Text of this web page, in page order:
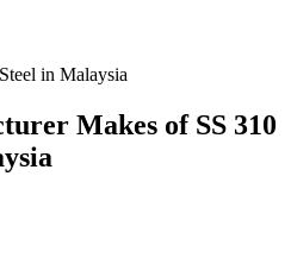
in Malaysia
Makes of SS 310